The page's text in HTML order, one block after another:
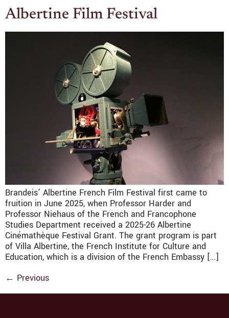
Albertine Film Festival
Brandeis’ Albertine French Film Festival first came to
fruition in June 2025, when Professor Harder and
Professor Niehaus of the French and Francophone
Studies Department received a 2025-26 Albertine
Cinémathèque Festival Grant. The grant program is part
of Villa Albertine, the French Institute for Culture and
Education, which is a division of the French Embassy […]
← Previous